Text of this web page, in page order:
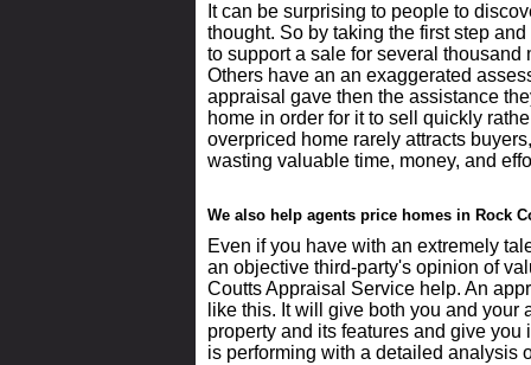
It can be surprising to people to
thought. So by taking the first step
to support a sale for several
Others have an an exaggerated
appraisal gave then the assistance
home in order for it to sell quickly
overpriced home rarely attracts
wasting valuable time, money, and
We also help agents price homes in Rock
Even if you have with an extremely
an objective third-party's opinion of
Coutts Appraisal Service help. An
like this. It will give both you and
property and its features and give
is performing with a detailed analysis